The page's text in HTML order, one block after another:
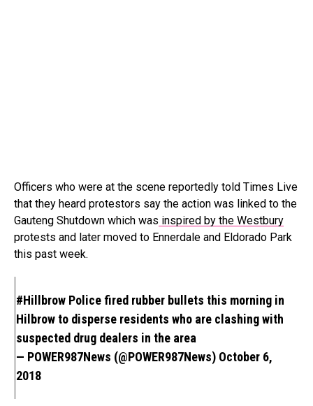
Officers who were at the scene reportedly told Times Live
that they heard protestors say the action was linked to the
Gauteng Shutdown which was inspired by the Westbury
protests and later moved to Ennerdale and Eldorado Park
this past week.
#Hillbrow Police fired rubber bullets this morning in
Hilbrow to disperse residents who are clashing with
suspected drug dealers in the area
— POWER987News (@POWER987News) October 6,
2018